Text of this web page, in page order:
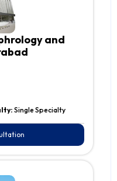
and
Single Specialty